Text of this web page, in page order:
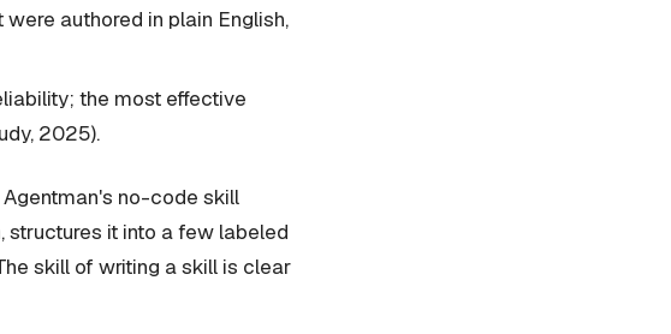
authored in plain English,
the most effective
2025).
Agentman's no-code skill
structures it into a few labeled
skill of writing a skill is clear